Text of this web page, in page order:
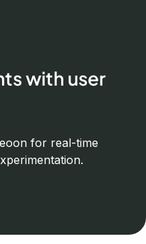
with user
for real-time